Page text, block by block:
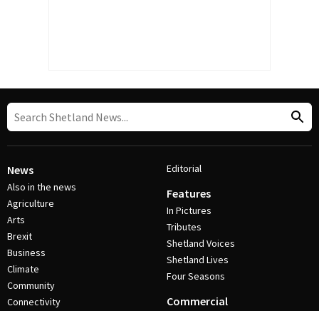
News
Also in the news
Agriculture
Arts
Brexit
Business
Climate
Community
Connectivity
Editorial
Features
In Pictures
Tributes
Shetland Voices
Shetland Lives
Four Seasons
Commercial